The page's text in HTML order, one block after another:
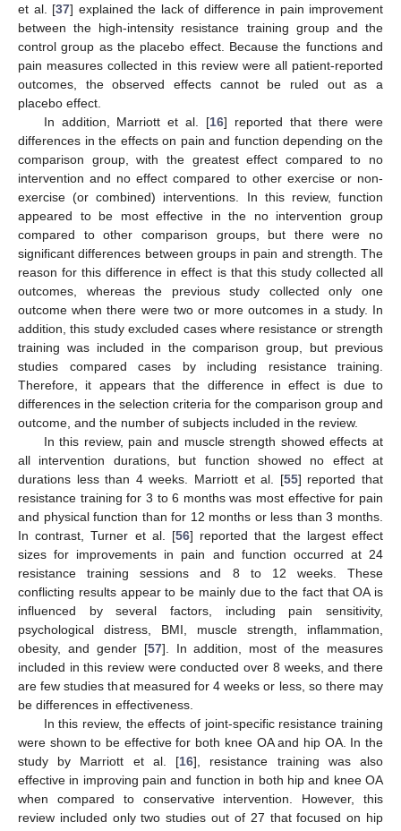
et al. [37] explained the lack of difference in pain improvement
between the high-intensity resistance training group and the
control group as the placebo effect. Because the functions and
pain measures collected in this review were all patient-reported
outcomes, the observed effects cannot be ruled out as a
placebo effect.
In addition, Marriott et al. [16] reported that there were
differences in the effects on pain and function depending on the
comparison group, with the greatest effect compared to no
intervention and no effect compared to other exercise or non-
exercise (or combined) interventions. In this review, function
appeared to be most effective in the no intervention group
compared to other comparison groups, but there were no
significant differences between groups in pain and strength. The
reason for this difference in effect is that this study collected all
outcomes, whereas the previous study collected only one
outcome when there were two or more outcomes in a study. In
addition, this study excluded cases where resistance or strength
training was included in the comparison group, but previous
studies compared cases by including resistance training.
Therefore, it appears that the difference in effect is due to
differences in the selection criteria for the comparison group and
outcome, and the number of subjects included in the review.
In this review, pain and muscle strength showed effects at
all intervention durations, but function showed no effect at
durations less than 4 weeks. Marriott et al. [55] reported that
resistance training for 3 to 6 months was most effective for pain
and physical function than for 12 months or less than 3 months.
In contrast, Turner et al. [56] reported that the largest effect
sizes for improvements in pain and function occurred at 24
resistance training sessions and 8 to 12 weeks. These
conflicting results appear to be mainly due to the fact that OA is
influenced by several factors, including pain sensitivity,
psychological distress, BMI, muscle strength, inflammation,
obesity, and gender [57]. In addition, most of the measures
included in this review were conducted over 8 weeks, and there
are few studies that measured for 4 weeks or less, so there may
be differences in effectiveness.
In this review, the effects of joint-specific resistance training
were shown to be effective for both knee OA and hip OA. In the
study by Marriott et al. [16], resistance training was also
effective in improving pain and function in both hip and knee OA
when compared to conservative intervention. However, this
review included only two studies out of 27 that focused on hip